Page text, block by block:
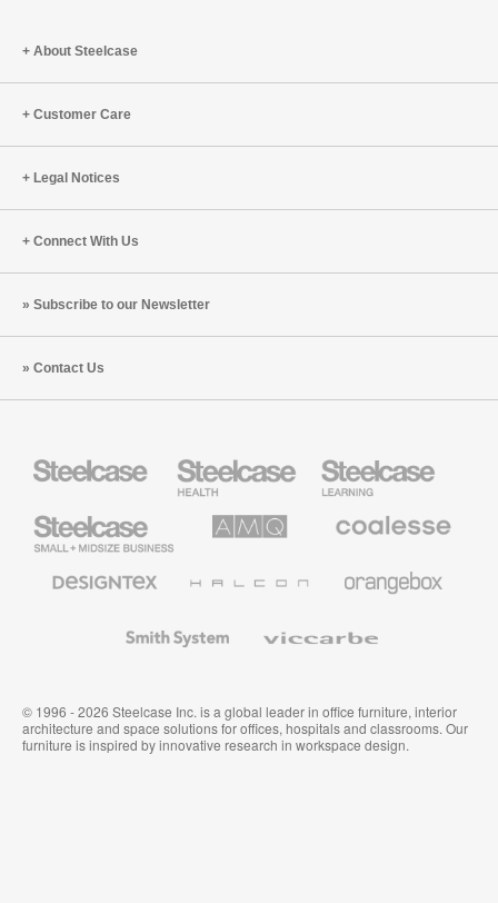
About Steelcase
Customer Care
Legal Notices
Connect With Us
Subscribe to our Newsletter
Contact Us
Health
Furniture
Education
Furniture
Small
Business
Solutions
Premium
Textiles
System
© 1996 - 2026 Steelcase Inc. is a global leader in office furniture, interior
architecture and space solutions for offices, hospitals and classrooms. Our
furniture is inspired by innovative research in workspace design.